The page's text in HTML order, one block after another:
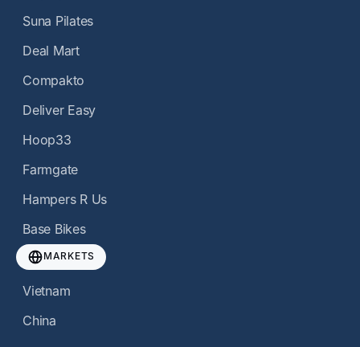
Suna Pilates
Deal Mart
Compakto
Deliver Easy
Hoop33
Farmgate
Hampers R Us
Base Bikes
MARKETS
Vietnam
China